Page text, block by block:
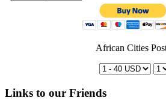
African Cities
Links to our Friends